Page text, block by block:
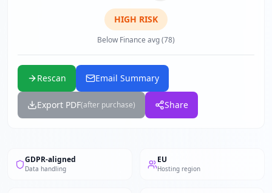
HIGH RISK
Below Finance avg (78)
Rescan Email Summary
Export PDF(after purchase) Share
GDPR-aligned
Data handling
EU
Hosting region